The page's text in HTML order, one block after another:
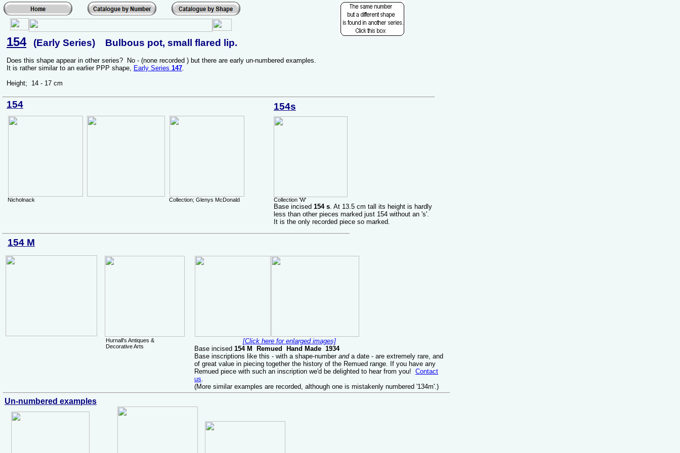
154 (Early Series) Bulbous pot, small flared lip.
Does this shape appear in other series? No - (none recorded ) but there are early un-numbered examples.
It is rather similar to an earlier PPP shape, Early Series 147.
Height; 14 - 17 cm
154
154 M
[Click here for enlarged images]
Base incised 154 M Remued Hand Made 1934
Base inscriptions like this - with a shape-number anda date - are extremely rare, and
of great value in piecing together the history of the Remued range. If you have any
Remued piece with such an inscription we'd be delighted to hear from you! Contact
us.
(More similar examples are recorded, although one is mistakenly numbered '134m'.)
Nicholnack
Hurnall's Antiques &
Decorative Arts
Un-numbered examples
Collection; Glenys McDonald
154s
Collection 'W'
Base incised 154 s. At 13.5 cm tall its height is hardly
less than other pieces marked just 154 without an 's'.
It is the only recorded piece so marked.